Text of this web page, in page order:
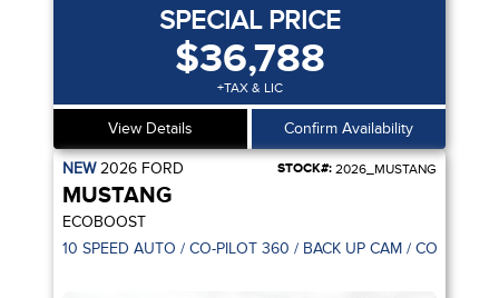
SPECIAL PRICE
$36,788
+TAX & LIC
View Details Confirm Availability
NEW2026 FORD STOCK#: 2026_MUSTANG
MUSTANG
ECOBOOST
10 SPEED AUTO / CO-PILOT 360 / BACK UP CAM /